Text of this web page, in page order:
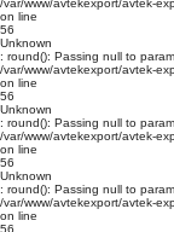
/var/www/avtekexport/avtek-
on line
56
Unknown
: round(): Passing null to
/var/www/avtekexport/avtek-
on line
56
Unknown
: round(): Passing null to
/var/www/avtekexport/avtek-
on line
56
Unknown
: round(): Passing null to
/var/www/avtekexport/avtek-
on line
56